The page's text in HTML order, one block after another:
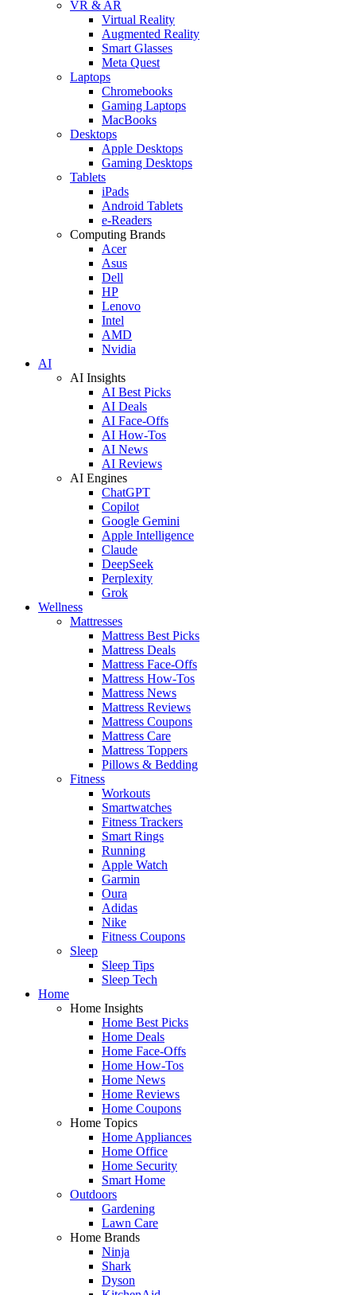
VR & AR
Virtual Reality
Augmented Reality
Smart Glasses
Meta Quest
Laptops
Chromebooks
Gaming Laptops
MacBooks
Desktops
Apple Desktops
Gaming Desktops
Tablets
iPads
Android Tablets
e-Readers
Computing Brands
Acer
Asus
Dell
HP
Lenovo
Intel
AMD
Nvidia
AI
AI Insights
AI Best Picks
AI Deals
AI Face-Offs
AI How-Tos
AI News
AI Reviews
AI Engines
ChatGPT
Copilot
Google Gemini
Apple Intelligence
Claude
DeepSeek
Perplexity
Grok
Wellness
Mattresses
Mattress Best Picks
Mattress Deals
Mattress Face-Offs
Mattress How-Tos
Mattress News
Mattress Reviews
Mattress Coupons
Mattress Care
Mattress Toppers
Pillows & Bedding
Fitness
Workouts
Smartwatches
Fitness Trackers
Smart Rings
Running
Apple Watch
Garmin
Oura
Adidas
Nike
Fitness Coupons
Sleep
Sleep Tips
Sleep Tech
Home
Home Insights
Home Best Picks
Home Deals
Home Face-Offs
Home How-Tos
Home News
Home Reviews
Home Coupons
Home Topics
Home Appliances
Home Office
Home Security
Smart Home
Outdoors
Gardening
Lawn Care
Home Brands
Ninja
Shark
Dyson